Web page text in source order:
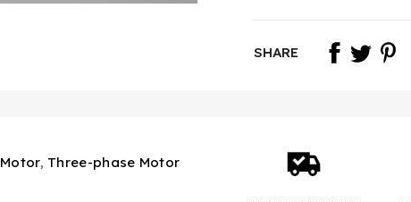
SHARE
, Three-phase Motor